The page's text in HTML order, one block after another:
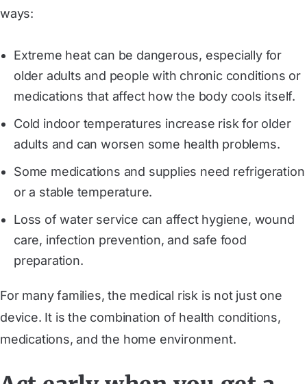
ways:
Extreme heat can be dangerous, especially for
older adults and people with chronic conditions or
medications that affect how the body cools itself.
Cold indoor temperatures increase risk for older
adults and can worsen some health problems.
Some medications and supplies need refrigeration
or a stable temperature.
Loss of water service can affect hygiene, wound
care, infection prevention, and safe food
preparation.
For many families, the medical risk is not just one
device. It is the combination of health conditions,
medications, and the home environment.